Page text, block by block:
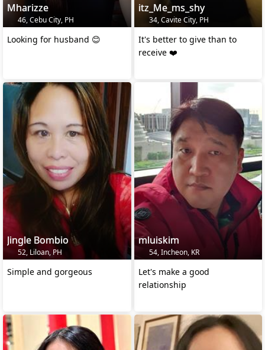
Mharizze
46, Cebu City, PH
Looking for husband 😊
itz_Me_ms_shy
34, Cavite City, PH
It's better to give than to
receive ❤️
Jingle Bombio
52, Liloan, PH
Simple and gorgeous
mluiskim
54, Incheon, KR
Let's make a good
relationship